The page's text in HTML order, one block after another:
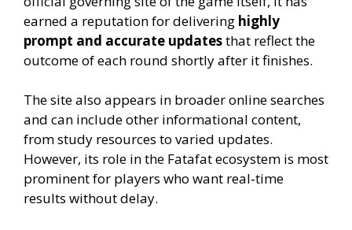
earned a reputation for delivering highly
prompt and accurate updatesthat reflect the
outcome of each round shortly after it finishes.
The site also appears in broader online searches
and can include other informational content,
from study resources to varied updates.
However, its role in the Fatafat ecosystem is most
prominent for players who want real‑time
results without delay.